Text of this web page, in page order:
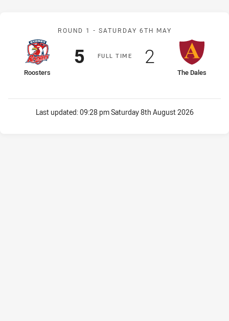
Match: Roosters v The
ROUND 1 - SATURDAY 6TH MAY
FULLT IME
home Team
Roosters
Scored
5 points
away Team
The Dales
Scored
2 points
Last updated:09:28 pm Saturday 8th August 2026